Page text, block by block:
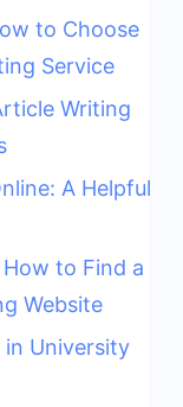
to Choose
Service
Writing
A Helpful
to Find a
Website
in University